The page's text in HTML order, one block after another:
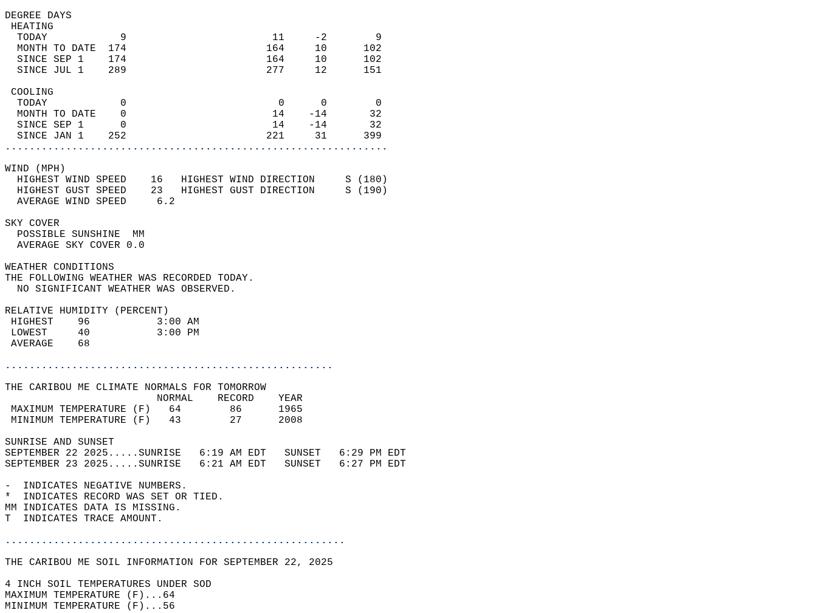
DEGREE DAYS
HEATING
  TODAY            9                        11     -2        9
  MONTH TO DATE  174                       164     10      102
  SINCE SEP 1    174                       164     10      102
  SINCE JUL 1    289                       277     12      151
COOLING
  TODAY            0                         0      0        0
  MONTH TO DATE    0                        14    -14       32
  SINCE SEP 1      0                        14    -14       32
  SINCE JAN 1    252                       221     31      399
...............................................................
WIND (MPH)
  HIGHEST WIND SPEED    16   HIGHEST WIND DIRECTION     S (180)
  HIGHEST GUST SPEED    23   HIGHEST GUST DIRECTION     S (190)
  AVERAGE WIND SPEED     6.2
SKY COVER
  POSSIBLE SUNSHINE  MM
  AVERAGE SKY COVER 0.0
WEATHER CONDITIONS
THE FOLLOWING WEATHER WAS RECORDED TODAY.
  NO SIGNIFICANT WEATHER WAS OBSERVED.
RELATIVE HUMIDITY (PERCENT)
HIGHEST    96           3:00 AM
LOWEST     40           3:00 PM
AVERAGE    68
......................................................
THE CARIBOU ME CLIMATE NORMALS FOR TOMORROW
                         NORMAL    RECORD    YEAR
MAXIMUM TEMPERATURE (F)   64        86      1965
MINIMUM TEMPERATURE (F)   43        27      2008
SUNRISE AND SUNSET
SEPTEMBER 22 2025.....SUNRISE   6:19 AM EDT   SUNSET   6:29 PM EDT
SEPTEMBER 23 2025.....SUNRISE   6:21 AM EDT   SUNSET   6:27 PM EDT
-  INDICATES NEGATIVE NUMBERS.
*  INDICATES RECORD WAS SET OR TIED.
MM INDICATES DATA IS MISSING.
T  INDICATES TRACE AMOUNT.
........................................................
THE CARIBOU ME SOIL INFORMATION FOR SEPTEMBER 22, 2025
4 INCH SOIL TEMPERATURES UNDER SOD
MAXIMUM TEMPERATURE (F)...64
MINIMUM TEMPERATURE (F)...56